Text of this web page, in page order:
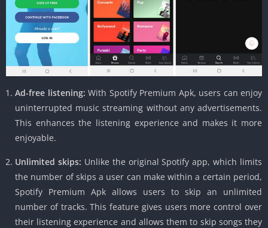
Ad-free listening: With Spotify Premium Apk, users can enjoy
uninterrupted music streaming without any advertisements.
This enhances the listening experience and makes it more
enjoyable.
Unlimited skips: Unlike the original Spotify app, which limits
the number of skips a user can make within a certain period,
Spotify Premium Apk allows users to skip an unlimited
number of tracks. This feature gives users more control over
their listening experience and allows them to skip songs they